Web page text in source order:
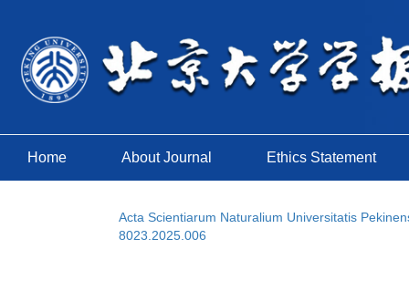
Home About Journal Ethics Statement
Acta Scientiarum Naturalium Universitatis
8023.2025.006